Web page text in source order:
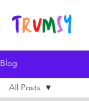
Blog
All Posts